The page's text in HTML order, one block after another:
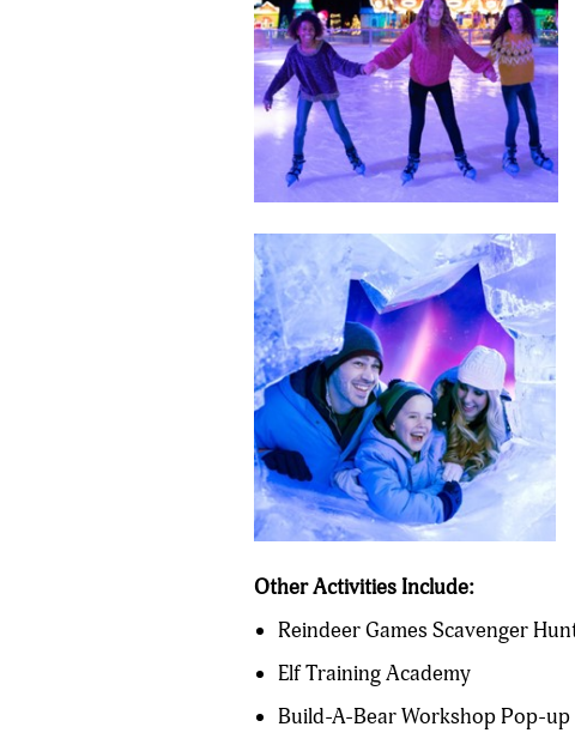
Other Activities Include:
Reindeer Games Scavenger
Elf Training Academy
Build-A-Bear Workshop Pop-up